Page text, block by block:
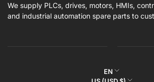
We supply PLCs, drives, motors, HMIs,
and industrial automation spare parts to
L
EN